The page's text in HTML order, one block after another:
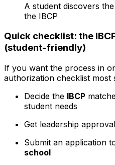
A student discovers
the IBCP
Quick checklist: the
(student-friendly)
If you want the process in
authorization checklist most
Decide the IBCP
student needs
Get leadership
Submit an application
school